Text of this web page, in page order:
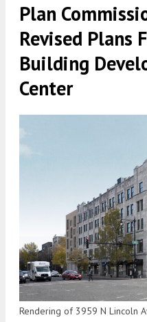
Plan
Revised Plans
Building
Center
Rendering of 3959 N Lincoln